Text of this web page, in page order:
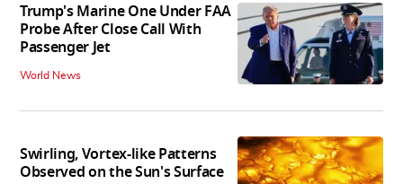
Trump's Marine One Under FAA
Probe After Close Call With
Passenger Jet
World News
Swirling, Vortex-like Patterns
Observed on the Sun's Surface